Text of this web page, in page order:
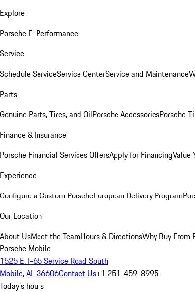
Explore
Porsche E-Performance
Service
Schedule ServiceService CenterService and Maintenance
Parts
Genuine Parts, Tires, and OilPorsche AccessoriesPorsche
Finance & Insurance
Porsche Financial Services OffersApply for FinancingValue
Experience
Configure a Custom PorscheEuropean Delivery Program
Our Location
About UsMeet the TeamHours & DirectionsWhy Buy From
Porsche Mobile
1525 E. I-65 Service Road South
Mobile, AL 36606Contact Us+1 251-459-8995
Today's hours